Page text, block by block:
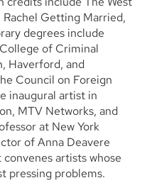
Getting Married,
degrees include
of Criminal
Haverford, and
Council on Foreign
inaugural artist in
MTV Networks, and
at New York
of Anna Deavere
artists whose
pressing problems.